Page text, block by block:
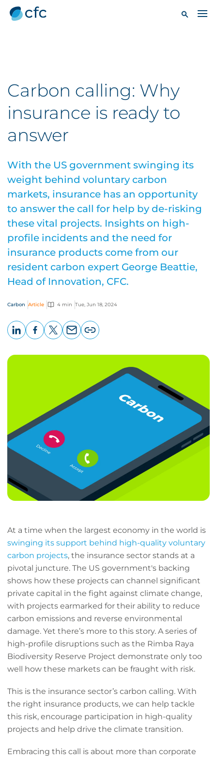
Carbon calling: Why
insurance is ready to
answer
With the US government swinging its
weight behind voluntary carbon
markets, insurance has an opportunity
to answer the call for help by de-risking
these vital projects. Insights on high-
profile incidents and the need for
insurance products come from our
resident carbon expert George Beattie,
Head of Innovation, CFC.
Carbon Article 4 min Tue, Jun 18, 2024
page
At a time when the largest economy in the world is
swinging its support behind high-quality voluntary
carbon projects, the insurance sector stands at a
pivotal juncture. The US government's backing
shows how these projects can channel significant
private capital in the fight against climate change,
with projects earmarked for their ability to reduce
carbon emissions and reverse environmental
damage. Yet there’s more to this story. A series of
high-profile disruptions such as the Rimba Raya
Biodiversity Reserve Project demonstrate only too
well how these markets can be fraught with risk.
This is the insurance sector’s carbon calling. With
the right insurance products, we can help tackle
this risk, encourage participation in high-quality
projects and help drive the climate transition.
Embracing this call is about more than corporate